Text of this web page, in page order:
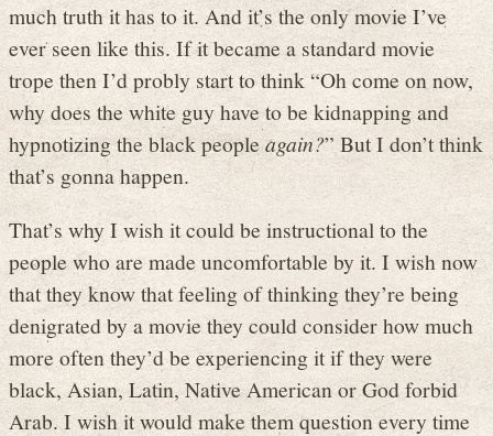
much truth it has to it. And it’s the only movie I’ve
ever seen like this. If it became a standard movie
trope then I’d probly start to think “Oh come on now,
why does the white guy have to be kidnapping and
hypnotizing the black peopleagain?” But I don’t think
that’s gonna happen.
That’s why I wish it could be instructional to the
people who are made uncomfortable by it. I wish now
that they know that feeling of thinking they’re being
denigrated by a movie they could consider how much
more often they’d be experiencing it if they were
black, Asian, Latin, Native American or God forbid
Arab. I wish it would make them question every time